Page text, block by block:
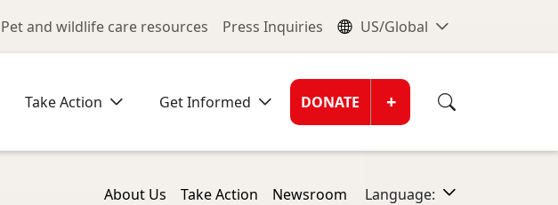
Menu
Pet and wildlife care resources Press Inquiries Global
US/Global
Take Action Get Informed Donate
DONATE +
About Us Take Action Newsroom Language: